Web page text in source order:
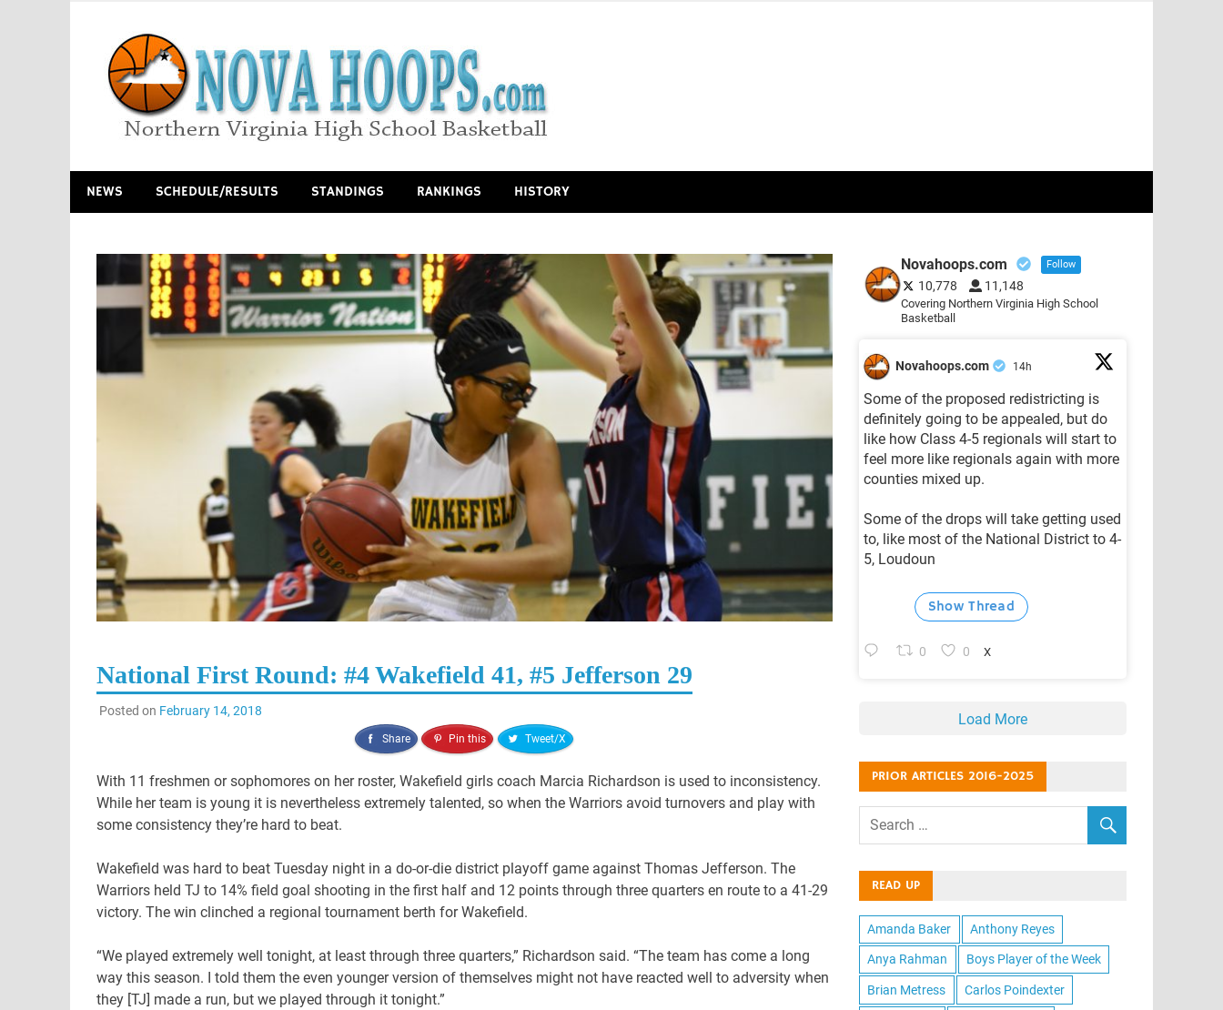
content
NEWS SCHEDULE/RESULTS STANDINGS RANKINGS HISTORY
National First Round: #4 Wakefield 41, #5 Jefferson 29
Posted on February 14, 2018
Share Pin this Tweet/X
With 11 freshmen or sophomores on her roster, Wakefield girls coach Marcia Richardson is used to inconsistency.
While her team is young it is nevertheless extremely talented, so when the Warriors avoid turnovers and play with
some consistency they’re hard to beat.
Wakefield was hard to beat Tuesday night in a do-or-die district playoff game against Thomas Jefferson. The
Warriors held TJ to 14% field goal shooting in the first half and 12 points through three quarters en route to a 41-29
victory. The win clinched a regional tournament berth for Wakefield.
“We played extremely well tonight, at least through three quarters,” Richardson said. “The team has come a long
way this season. I told them the even younger version of themselves might not have reacted well to adversity when
they [TJ] made a run, but we played through it tonight.”
Novahoops.com Follow
10,778 11,148
Covering Northern Virginia High School
Basketball
Novahoops.com 14h
Some of the proposed redistricting is
definitely going to be appealed, but do
like how Class 4-5 regionals will start to
feel more like regionals again with more
counties mixed up.
Some of the drops will take getting used
to, like most of the National District to 4-
5, Loudoun
Show Thread
0 0 X
Load More
PRIOR ARTICLES 2016-2025
READ UP
Amanda Baker Anthony Reyes
Anya Rahman Boys Player of the Week
Brian Metress Carlos Poindexter